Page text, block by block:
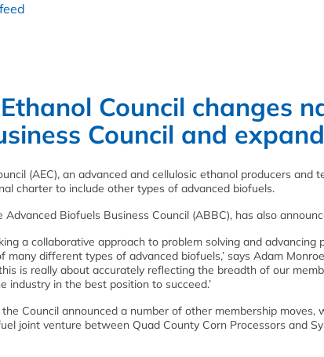
Council changes
Council and
(AEC), an advanced and cellulosic ethanol producers and
charter to include other types of advanced biofuels.
Advanced Biofuels Business Council (ABBC), has also
a collaborative approach to problem solving and
many different types of advanced biofuels,’ says Adam
is really about accurately reflecting the breadth of our
industry in the best position to succeed.’
Council announced a number of other membership
joint venture between Quad County Corn Processors and